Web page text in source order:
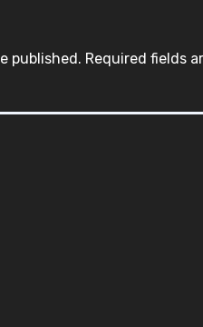
published. Required fields